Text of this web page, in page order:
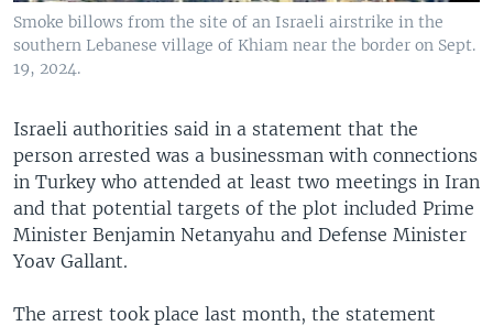
Smoke billows from the site of an Israeli airstrike in the
southern Lebanese village of Khiam near the border on Sept.
19, 2024.
Israeli authorities said in a statement that the
person arrested was a businessman with connections
in Turkey who attended at least two meetings in Iran
and that potential targets of the plot included Prime
Minister Benjamin Netanyahu and Defense Minister
Yoav Gallant.
The arrest took place last month, the statement